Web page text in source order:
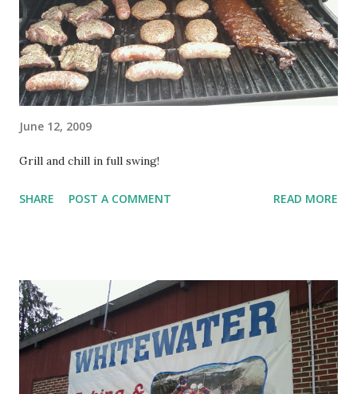
June 12, 2009
Grill and chill in full swing!
SHARE POST A COMMENT READ MORE